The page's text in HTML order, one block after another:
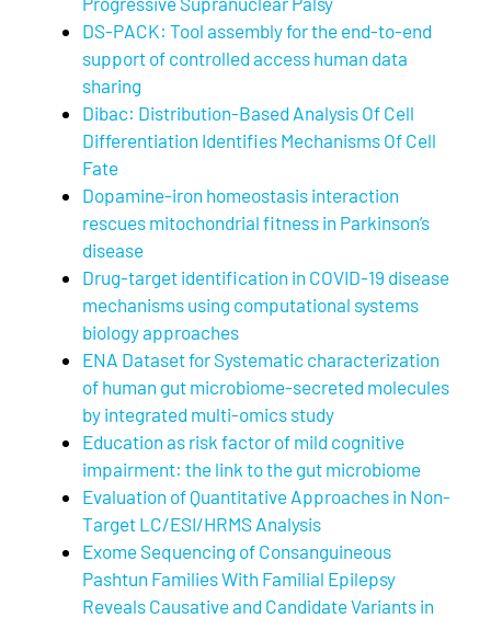
DS-PACK: Tool assembly for the end-to-end
support of controlled access human data
sharing
Dibac: Distribution-Based Analysis Of Cell
Differentiation Identifies Mechanisms Of Cell
Fate
Dopamine-iron homeostasis interaction
rescues mitochondrial fitness in Parkinson’s
disease
Drug-target identification in COVID-19 disease
mechanisms using computational systems
biology approaches
ENA Dataset for Systematic characterization
of human gut microbiome-secreted molecules
by integrated multi-omics study
Education as risk factor of mild cognitive
impairment: the link to the gut microbiome
Evaluation of Quantitative Approaches in Non-
Target LC/ESI/HRMS Analysis
Exome Sequencing of Consanguineous
Pashtun Families With Familial Epilepsy
Reveals Causative and Candidate Variants in